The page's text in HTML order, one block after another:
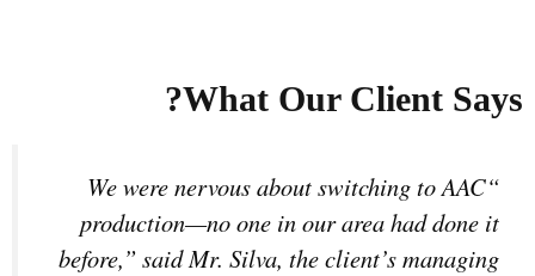
What Our Client Says?
“We were nervous about switching to AAC
production—no one in our area had done it
before,” said Mr. Silva, the client’s managing